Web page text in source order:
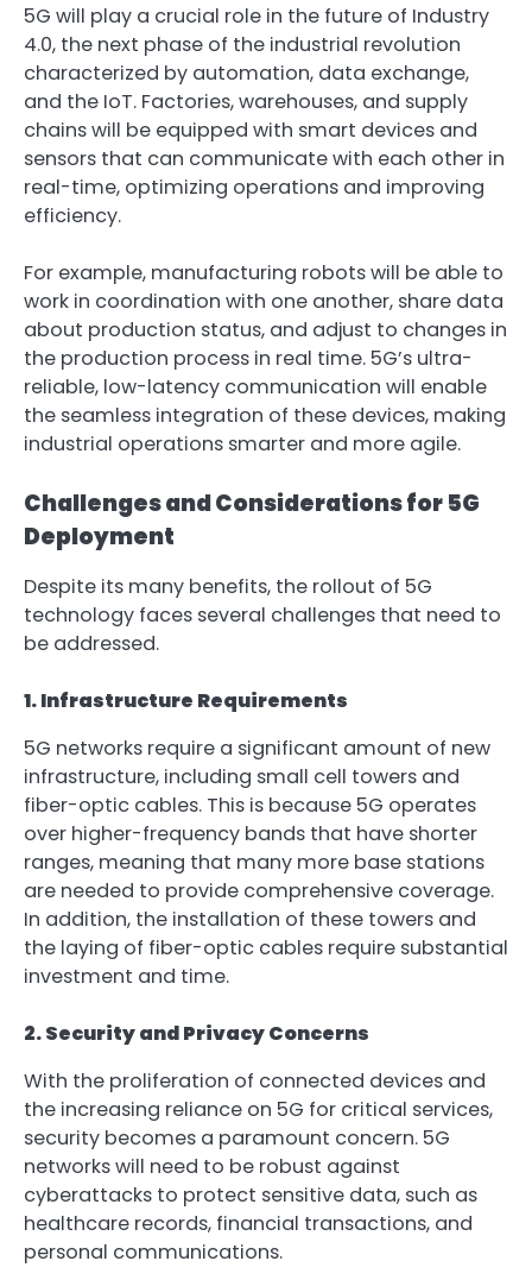
5G will play a crucial role in the future of Industry
4.0, the next phase of the industrial revolution
characterized by automation, data exchange,
and the IoT. Factories, warehouses, and supply
chains will be equipped with smart devices and
sensors that can communicate with each other in
real-time, optimizing operations and improving
efficiency.
For example, manufacturing robots will be able to
work in coordination with one another, share data
about production status, and adjust to changes in
the production process in real time. 5G’s ultra-
reliable, low-latency communication will enable
the seamless integration of these devices, making
industrial operations smarter and more agile.
Challenges and Considerations for 5G
Deployment
Despite its many benefits, the rollout of 5G
technology faces several challenges that need to
be addressed.
1. Infrastructure Requirements
5G networks require a significant amount of new
infrastructure, including small cell towers and
fiber-optic cables. This is because 5G operates
over higher-frequency bands that have shorter
ranges, meaning that many more base stations
are needed to provide comprehensive coverage.
In addition, the installation of these towers and
the laying of fiber-optic cables require substantial
investment and time.
2. Security and Privacy Concerns
With the proliferation of connected devices and
the increasing reliance on 5G for critical services,
security becomes a paramount concern. 5G
networks will need to be robust against
cyberattacks to protect sensitive data, such as
healthcare records, financial transactions, and
personal communications.